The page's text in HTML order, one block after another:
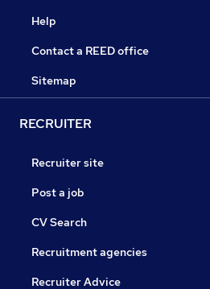
Help
Contact a REED office
Sitemap
RECRUITER
Recruiter site
Post a job
CV Search
Recruitment agencies
Recruiter Advice